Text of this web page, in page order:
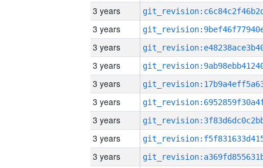
3 years
3 years
3 years
3 years
3 years
3 years
3 years
3 years
3 years